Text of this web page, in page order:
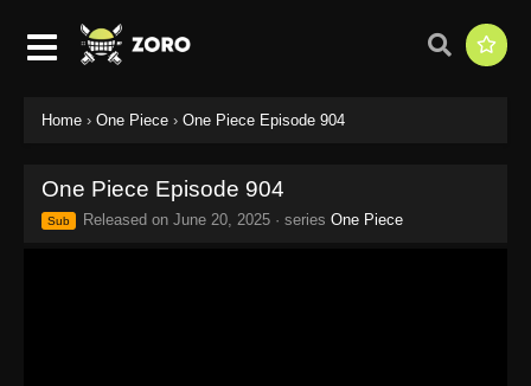
Home › One Piece › One Piece Episode 904
One Piece Episode 904
Sub Released on June 20, 2025 · series One Piece